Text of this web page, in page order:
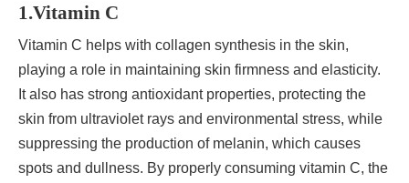
1.Vitamin C
Vitamin C helps with collagen synthesis in the skin,
playing a role in maintaining skin firmness and elasticity.
It also has strong antioxidant properties, protecting the
skin from ultraviolet rays and environmental stress, while
suppressing the production of melanin, which causes
spots and dullness. By properly consuming vitamin C, the